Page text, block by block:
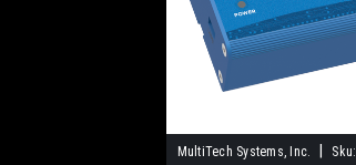
MultiTech Systems, Inc. Sku: